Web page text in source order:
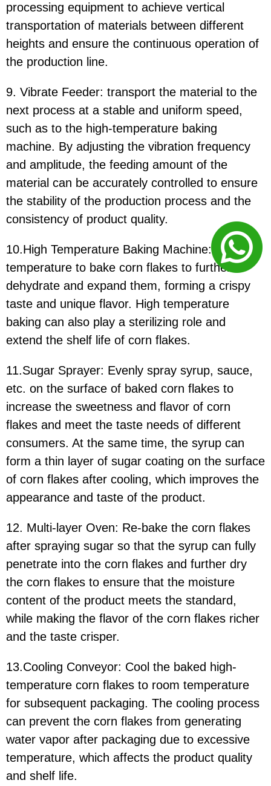
processing equipment to achieve vertical
transportation of materials between different
heights and ensure the continuous operation of
the production line.
9. Vibrate Feeder: transport the material to the
next process at a stable and uniform speed,
such as to the high-temperature baking
machine. By adjusting the vibration frequency
and amplitude, the feeding amount of the
material can be accurately controlled to ensure
the stability of the production process and the
consistency of product quality.
10.High Temperature Baking Machine: use high
temperature to bake corn flakes to further
dehydrate and expand them, forming a crispy
taste and unique flavor. High temperature
baking can also play a sterilizing role and
extend the shelf life of corn flakes.
11.Sugar Sprayer: Evenly spray syrup, sauce,
etc. on the surface of baked corn flakes to
increase the sweetness and flavor of corn
flakes and meet the taste needs of different
consumers. At the same time, the syrup can
form a thin layer of sugar coating on the surface
of corn flakes after cooling, which improves the
appearance and taste of the product.
12. Multi-layer Oven: Re-bake the corn flakes
after spraying sugar so that the syrup can fully
penetrate into the corn flakes and further dry
the corn flakes to ensure that the moisture
content of the product meets the standard,
while making the flavor of the corn flakes richer
and the taste crisper.
13.Cooling Conveyor: Cool the baked high-
temperature corn flakes to room temperature
for subsequent packaging. The cooling process
can prevent the corn flakes from generating
water vapor after packaging due to excessive
temperature, which affects the product quality
and shelf life.